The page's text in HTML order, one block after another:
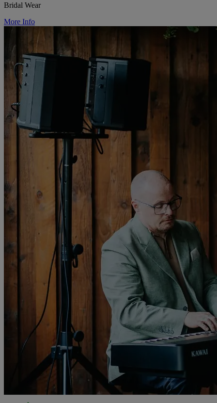
Bridal Wear
More Info